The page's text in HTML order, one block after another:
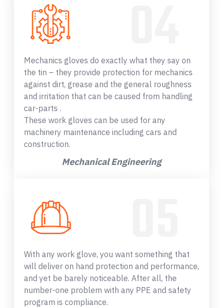
Mechanics gloves do exactly what they say on
the tin – they provide protection for mechanics
against dirt, grease and the general roughness
and irritation that can be caused from handling
car-parts .
These work gloves can be used for any
machinery maintenance including cars and
construction.
Mechanical Engineering
With any work glove, you want something that
will deliver on hand protection and performance,
and yet be barely noticeable. After all, the
number-one problem with any PPE and safety
program is compliance.